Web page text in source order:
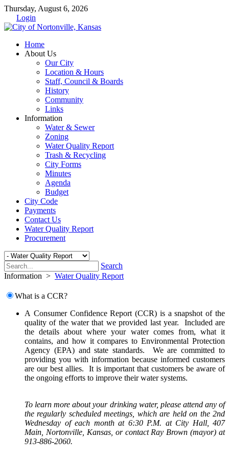
Thursday, August 6, 2026
Login
Home
About Us
Our City
Location & Hours
Staff, Council & Boards
History
Community
Links
Information
Water & Sewer
Zoning
Water Quality Report
Trash & Recycling
City Forms
Minutes
Agenda
Budget
City Code
Payments
Contact Us
Water Quality Report
Procurement
Search
Information > Water Quality Report
What is a CCR?
A Consumer Confidence Report (CCR) is a snapshot of the
quality of the water that we provided last year. Included are
the details about where your water comes from, what it
contains, and how it compares to Environmental Protection
Agency (EPA) and state standards. We are committed to
providing you with information because informed customers
are our best allies. It is important that customers be aware of
the ongoing efforts to improve their water systems.
To learn more about your drinking water, please attend any of
the regularly scheduled meetings, which are held on the 2nd
Wednesday of each month at 6:30 P.M. at City Hall, 407
Main, Nortonville, Kansas, or contact Ray Brown (mayor) at
913-886-2060.